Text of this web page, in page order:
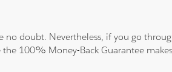
no doubt. Nevertheless, if you go
100% Money-Back Guarantee